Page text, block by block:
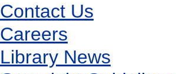
Contact Us
Careers
Library News